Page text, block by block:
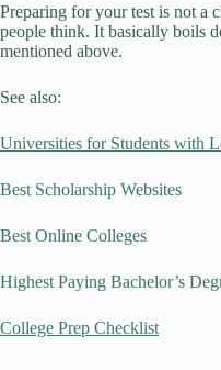
Preparing for your test is not a
people think. It basically boils
mentioned above.
See also:
Universities for Students with
Best Scholarship Websites
Best Online Colleges
Highest Paying Bachelor’s
College Prep Checklist